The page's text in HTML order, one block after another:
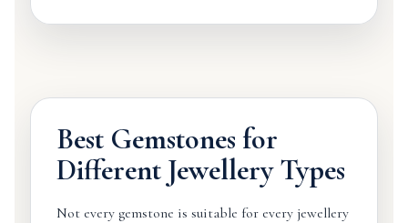
Best Gemstones for
Different Jewellery Types
Not every gemstone is suitable for every jewellery